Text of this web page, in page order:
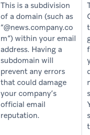
This is a subdivision
of a domain (such as
“@news.company.co
m”) within your email
address. Having a
subdomain will
prevent any errors
that could damage
your company’s
official email
reputation.